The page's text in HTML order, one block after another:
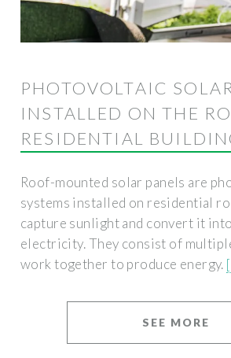
PHOTOVOLTAIC
INSTALLED ON THE
RESIDENTIAL
Roof-mounted solar panels are
systems installed on residential
capture sunlight and convert it
electricity. They consist of
work together to produce energy.
SEE MORE